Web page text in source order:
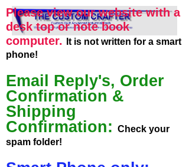
Please view our website with a
desk top or note book
computer.
It is not written for a smart
phone!
Email Reply's, Order
Confirmation &
Shipping
Confirmation: Check your
spam folder!